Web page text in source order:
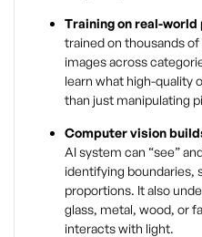
Training on real-
trained on thousands
images across
learn what high-quality
than just manipulating
Computer vision
AI system can “see”
identifying boundaries,
proportions. It also
glass, metal, wood, or
interacts with light.